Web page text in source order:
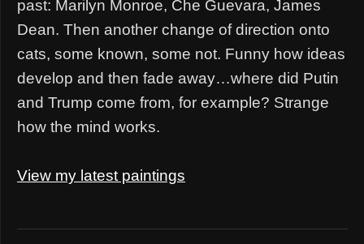
past: Marilyn Monroe, Che Guevara, James
Dean. Then another change of direction onto
cats, some known, some not. Funny how ideas
develop and then fade away…where did Putin
and Trump come from, for example? Strange
how the mind works.
View my latest paintings